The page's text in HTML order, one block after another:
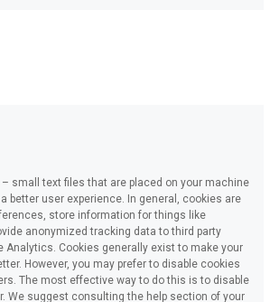
small text files that are placed on your machine
better user experience. In general, cookies are
store information for things like
anonymized tracking data to third party
Analytics. Cookies generally exist to make your
However, you may prefer to disable cookies
The most effective way to do this is to disable
We suggest consulting the help section of your